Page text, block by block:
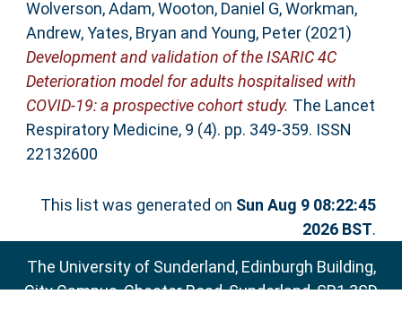
Wolverson, Adam,Wooton, Daniel G,Workman,
Andrew,Yates, Bryan and Young, Peter(2021)
Development and validation of the ISARIC 4C
Deterioration model for adults hospitalised with
COVID-19: a prospective cohort study. The Lancet
Respiratory Medicine, 9 (4). pp. 349-359. ISSN
22132600
This list was generated on Sun Aug 9 08:22:45
2026 BST.
The University of Sunderland, Edinburgh Building,
City Campus, Chester Road, Sunderland, SR1 3SD